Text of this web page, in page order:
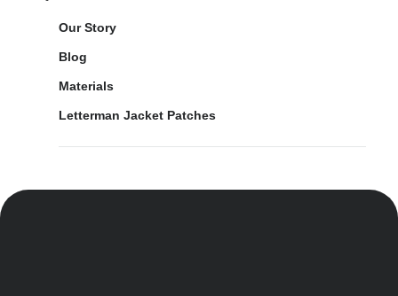
Our Story
Blog
Materials
Letterman Jacket Patches